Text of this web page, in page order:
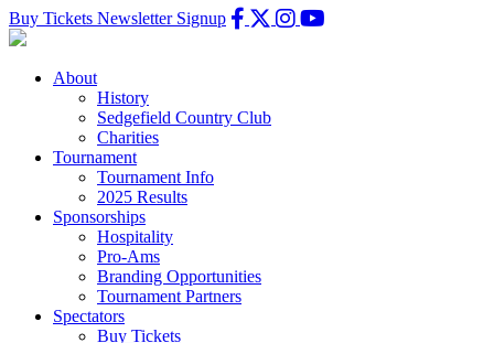
Buy Tickets Newsletter Signup
About
History
Sedgefield Country Club
Charities
Tournament
Tournament Info
2025 Results
Sponsorships
Hospitality
Pro-Ams
Branding Opportunities
Tournament Partners
Spectators
Buy Tickets